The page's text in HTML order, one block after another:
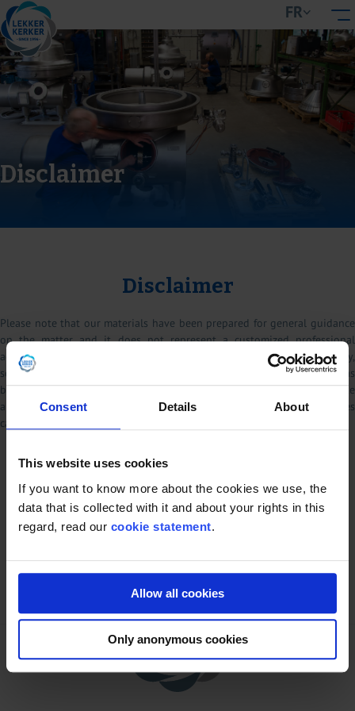
Consent Details About
This website uses cookies
If you want to know more about the cookies we use, the
data that is collected with it and about your rights in this
regard, read our cookie statement.
Allow all cookies
Only anonymous cookies
FR
Disclaimer
Disclaimer
Please note that our materials have been prepared for general guidance
on the matter and it does not represent a customized professional
advice. Furthermore, because the legislation is changing continuously,
some of the information may have been modified after the material has
been released and Lekkerkerker Dairy & Food Equipment does not take
any responsibility and is not liable for any potential risks or damages
caused by taking actions based on the information provided herein.